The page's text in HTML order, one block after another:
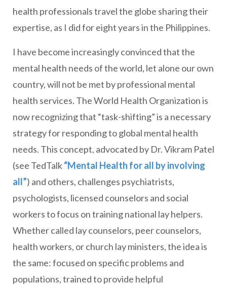
health professionals travel the globe sharing their
expertise, as I did for eight years in the Philippines.
I have become increasingly convinced that the
mental health needs of the world, let alone our own
country, will not be met by professional mental
health services. The World Health Organization is
now recognizing that “task-shifting” is a necessary
strategy for responding to global mental health
needs. This concept, advocated by Dr. Vikram Patel
(see TedTalk“Mental Health for all by involving
all”) and others, challenges psychiatrists,
psychologists, licensed counselors and social
workers to focus on training national lay helpers.
Whether called lay counselors, peer counselors,
health workers, or church lay ministers, the idea is
the same: focused on specific problems and
populations, trained to provide helpful